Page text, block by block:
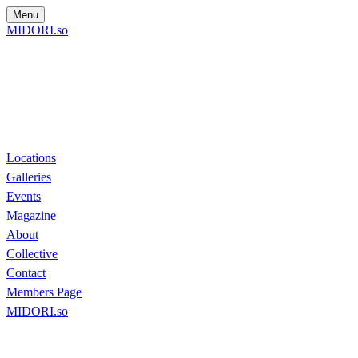
Menu
MIDORI.so
Locations
Galleries
Events
Magazine
About
Collective
Contact
Members Page
MIDORI.so